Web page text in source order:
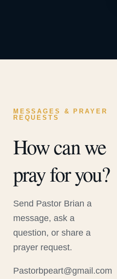
MESSAGES & PRAYER
REQUESTS
How can we
pray for you?
Send Pastor Brian a
message, ask a
question, or share a
prayer request.
Pastorbpeart@gmail.com